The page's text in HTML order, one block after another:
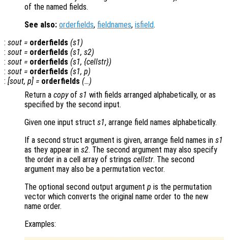
of the named fields.
See also: orderfields, fieldnames, isfield.
: sout = orderfields (s1)
: sout = orderfields (s1, s2)
: sout = orderfields (s1, {cellstr})
: sout = orderfields (s1, p)
: [sout, p] = orderfields (…)
Return a copyof s1 with fields arranged alphabetically, or as
specified by the second input.
Given one input struct s1, arrange field names alphabetically.
If a second struct argument is given, arrange field names in s1
as they appear in s2. The second argument may also specify
the order in a cell array of strings cellstr. The second
argument may also be a permutation vector.
The optional second output argument p is the permutation
vector which converts the original name order to the new
name order.
Examples: